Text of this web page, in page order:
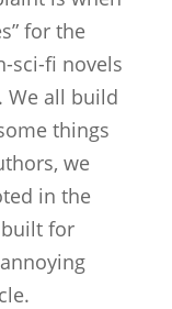
for the
sci-fi novels
We all build
things
we
in the
for